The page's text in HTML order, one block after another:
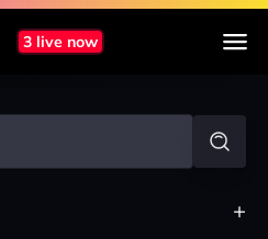
3 live now
+